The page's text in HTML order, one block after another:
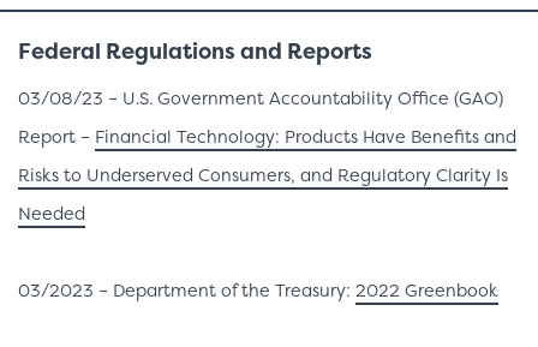
Federal Regulations and Reports
03/08/23 – U.S. Government Accountability Office (GAO)
Report – Financial Technology: Products Have Benefits and
Risks to Underserved Consumers, and Regulatory Clarity Is
Needed
03/2023 – Department of the Treasury: 2022 Greenbook